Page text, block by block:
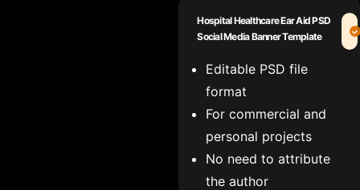
Hospital Healthcare Ear Aid PSD
Social Media Banner Template
Editable PSD file
format
For commercial and
personal projects
No need to attribute
the author